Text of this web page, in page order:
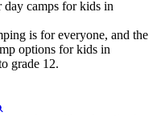
day camps for kids in
is for everyone, and the
options for kids in
grade 12.